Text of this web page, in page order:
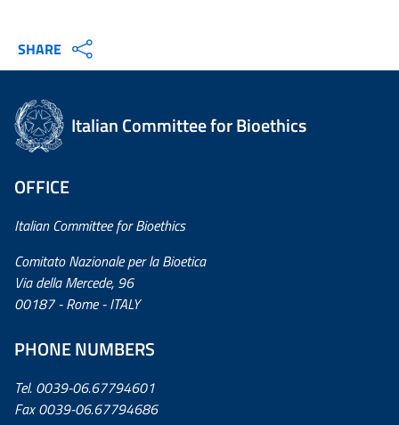
SHARE
Italian Committee for Bioethics
OFFICE
Italian Committee for Bioethics
Comitato Nazionale per la Bioetica
Via della Mercede, 96
00187 - Rome - ITALY
PHONE NUMBERS
Tel. 0039-06.67794601
Fax 0039-06.67794686